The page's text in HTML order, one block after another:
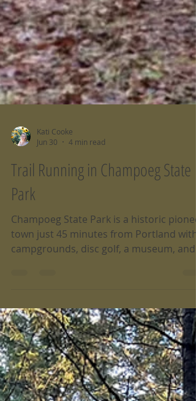
Kati Cooke
Jun 30
4 min read
Champoeg State Park is a historic
town just 45 minutes from Portland with
campgrounds, disc golf, a museum, and
paved paths for biking, running, and
walking.